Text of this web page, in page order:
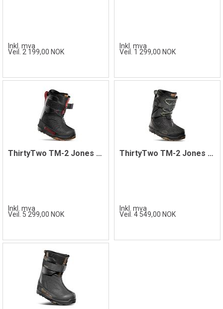
Inkl. mva
Veil. 2 199,00 NOK
Inkl. mva
Veil. 1 299,00 NOK
ThirtyTwo TM-2 Jones '22 Boot, Black
Inkl. mva
Veil. 5 299,00 NOK
ThirtyTwo TM-2 Jones Boots, Black/Gum
Inkl. mva
Veil. 4 549,00 NOK